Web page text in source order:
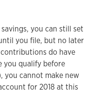
you can still set
you file, but no later
do have
you qualify before
you cannot make new
for 2018 at this